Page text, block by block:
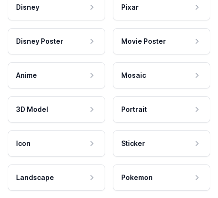
Disney Pixar
Disney Poster Movie Poster
Anime Mosaic
3D Model Portrait
Icon Sticker
Landscape Pokemon